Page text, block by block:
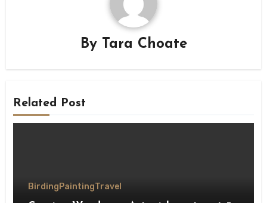
By Tara Choate
Related Post
Birding PaintingTravel